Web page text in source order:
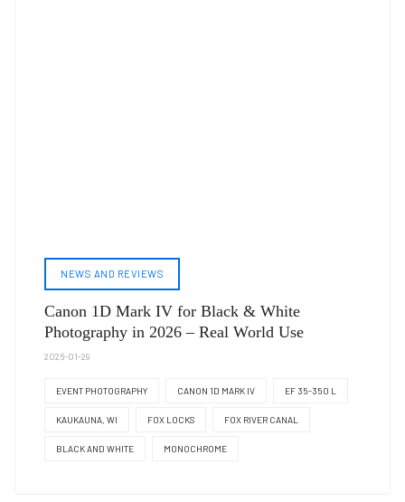
NEWS AND REVIEWS
Canon 1D Mark IV for Black & White
Photography in 2026 – Real World Use
2026-01-29
EVENT PHOTOGRAPHY CANON 1D MARK IV EF 35-350 L
KAUKAUNA, WI FOX LOCKS FOX RIVER CANAL
BLACK AND WHITE MONOCHROME